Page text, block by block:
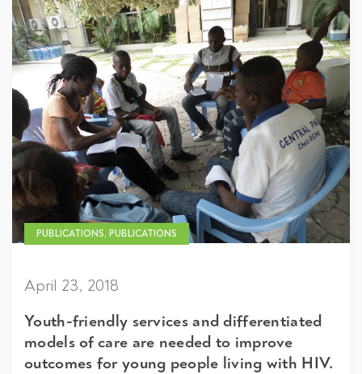
PUBLICATIONS, PUBLICATIONS
April 23, 2018
Youth-friendly services and differentiated
models of care are needed to improve
outcomes for young people living with HIV.